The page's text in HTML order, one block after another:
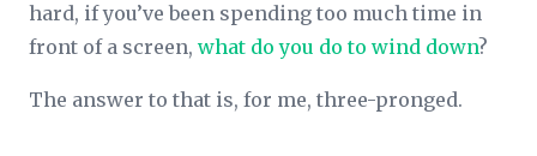
hard, if you’ve been spending too much time in
front of a screen, what do you do to wind down?
The answer to that is, for me, three-pronged.